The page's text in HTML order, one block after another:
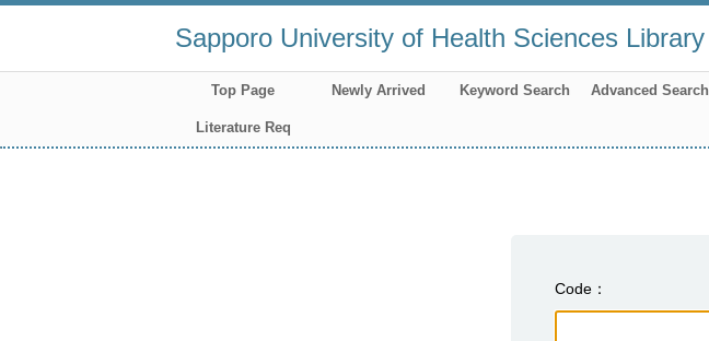
Sapporo University of Health Sciences Library
Top Page Newly Arrived Keyword Search Advanced Search
Literature Req
Code